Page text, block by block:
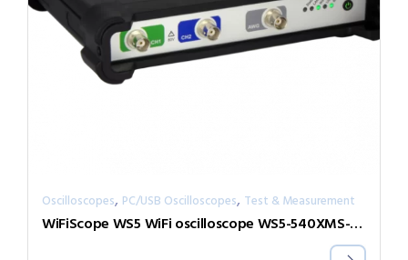
Oscilloscopes, PC/USB Oscilloscopes, Test & Measurement
WiFiScope WS5 WiFi oscilloscope WS5-540XMS-W5